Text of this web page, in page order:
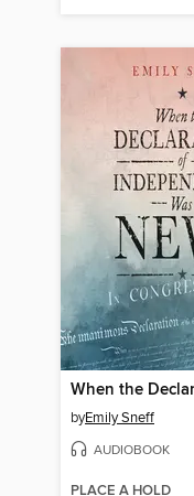
byEmily Sneff
AUDIOBOOK
PLACE A HOLD